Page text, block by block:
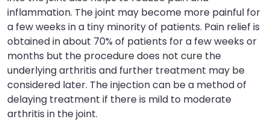
inflammation. The joint may become more painful for
a few weeks in a tiny minority of patients. Pain relief is
obtained in about 70% of patients for a few weeks or
months but the procedure does not cure the
underlying arthritis and further treatment may be
considered later. The injection can be a method of
delaying treatment if there is mild to moderate
arthritis in the joint.